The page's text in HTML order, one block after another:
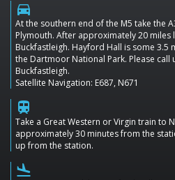
directions_car
At the southern end of the M5 take the
Plymouth. After approximately 20 miles
Buckfastleigh. Hayford Hall is some 3.5
the Dartmoor National Park. Please
Buckfastleigh.
Satellite Navigation: E687, N671
train
Take a Great Western or Virgin train to
approximately 30 minutes from the
up from the station.
flight_land